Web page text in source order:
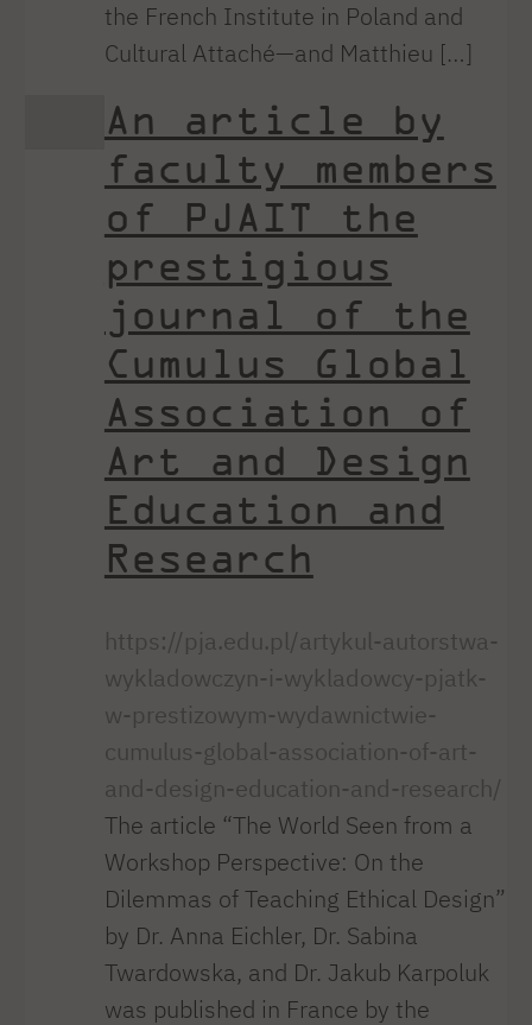
the French Institute in Poland and
Cultural Attaché—and Matthieu […]
An article by
faculty members
of PJAIT the
prestigious
journal of the
Cumulus Global
Association of
Art and Design
Education and
Research
https://pja.edu.pl/artykul-autorstwa-
wykladowczyn-i-wykladowcy-pjatk-
w-prestizowym-wydawnictwie-
cumulus-global-association-of-art-
and-design-education-and-research/
The article “The World Seen from a
Workshop Perspective: On the
Dilemmas of Teaching Ethical Design”
by Dr. Anna Eichler, Dr. Sabina
Twardowska, and Dr. Jakub Karpoluk
was published in France by the